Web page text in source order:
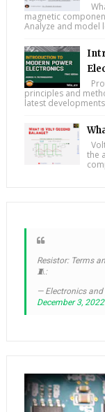
magnetic
Analyze and model
principles and
latest
the
Resistor: Terms
🧵:
— Electronics and
December 3, 2022